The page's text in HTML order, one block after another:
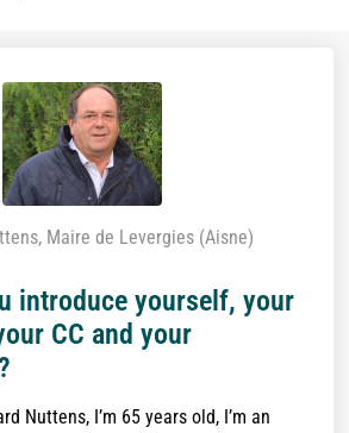
Maire de Levergies (Aisne)
introduce yourself, your
CC and your
Nuttens, I’m 65 years old, I’m an